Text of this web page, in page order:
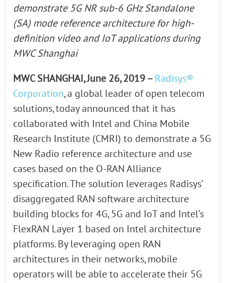
demonstrate 5G NR sub-6 GHz Standalone
(SA) mode reference architecture for high-
definition video and IoT applications during
MWC Shanghai
MWC SHANGHAI, June 26, 2019 – Radisys®
Corporation, a global leader of open telecom
solutions, today announced that it has
collaborated with Intel and China Mobile
Research Institute (CMRI) to demonstrate a 5G
New Radio reference architecture and use
cases based on the O-RAN Alliance
specification. The solution leverages Radisys’
disaggregated RAN software architecture
building blocks for 4G, 5G and IoT and Intel’s
FlexRAN Layer 1 based on Intel architecture
platforms. By leveraging open RAN
architectures in their networks, mobile
operators will be able to accelerate their 5G